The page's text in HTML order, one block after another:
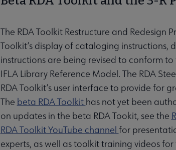
The RDA Toolkit Restructure and Redesign
Toolkit’s display of cataloging instructions,
instructions are being revised to conform
IFLA Library Reference Model. The RDA
RDA Toolkit’s user interface to provide
The beta RDA Toolkit has not yet been
on updates in the beta RDA Tookit, see the
RDA Toolkit YouTube channel for
experts, as well as toolkit training videos